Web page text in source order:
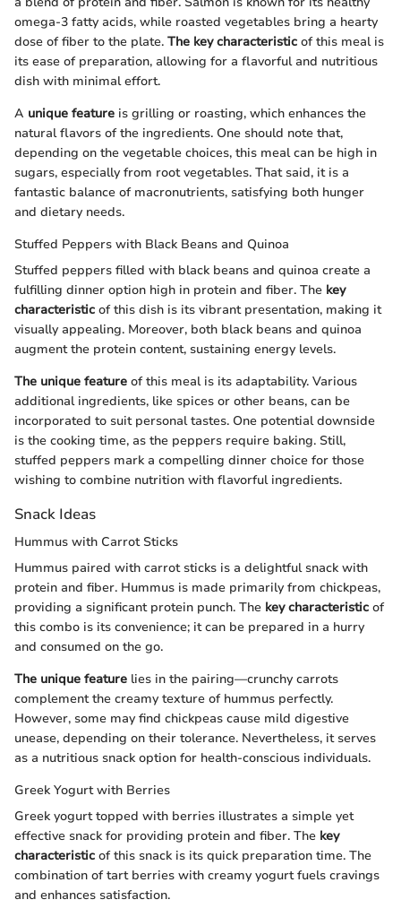
omega-3 fatty acids, while roasted vegetables bring a hearty
dose of fiber to the plate. The key characteristic of this meal is
its ease of preparation, allowing for a flavorful and nutritious
dish with minimal effort.
A unique feature is grilling or roasting, which enhances the
natural flavors of the ingredients. One should note that,
depending on the vegetable choices, this meal can be high in
sugars, especially from root vegetables. That said, it is a
fantastic balance of macronutrients, satisfying both hunger
and dietary needs.
Stuffed Peppers with Black Beans and Quinoa
Stuffed peppers filled with black beans and quinoa create a
fulfilling dinner option high in protein and fiber. The key
characteristic of this dish is its vibrant presentation, making it
visually appealing. Moreover, both black beans and quinoa
augment the protein content, sustaining energy levels.
The unique feature of this meal is its adaptability. Various
additional ingredients, like spices or other beans, can be
incorporated to suit personal tastes. One potential downside
is the cooking time, as the peppers require baking. Still,
stuffed peppers mark a compelling dinner choice for those
wishing to combine nutrition with flavorful ingredients.
Snack Ideas
Hummus with Carrot Sticks
Hummus paired with carrot sticks is a delightful snack with
protein and fiber. Hummus is made primarily from chickpeas,
providing a significant protein punch. The key characteristic of
this combo is its convenience; it can be prepared in a hurry
and consumed on the go.
The unique feature lies in the pairing—crunchy carrots
complement the creamy texture of hummus perfectly.
However, some may find chickpeas cause mild digestive
unease, depending on their tolerance. Nevertheless, it serves
as a nutritious snack option for health-conscious individuals.
Greek Yogurt with Berries
Greek yogurt topped with berries illustrates a simple yet
effective snack for providing protein and fiber. The key
characteristic of this snack is its quick preparation time. The
combination of tart berries with creamy yogurt fuels cravings
and enhances satisfaction.